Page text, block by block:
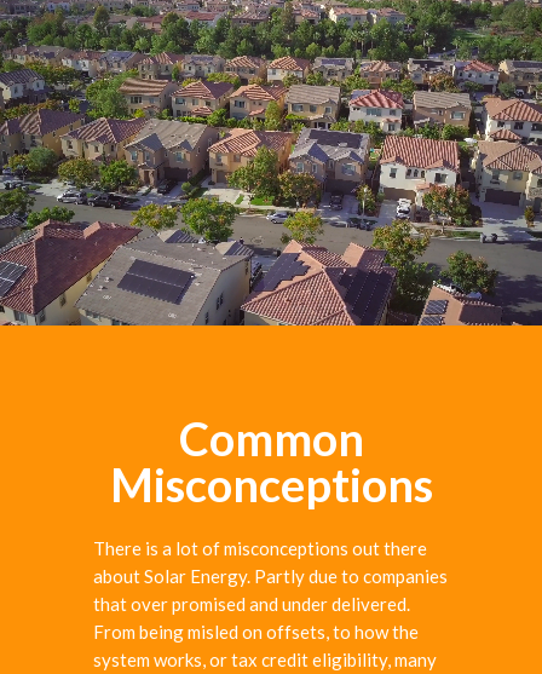
Player
Common
Misconceptions
There is a lot of misconceptions out there
about Solar Energy. Partly due to companies
that over promised and under delivered.
From being misled on offsets, to how the
system works, or tax crediteligibility, many